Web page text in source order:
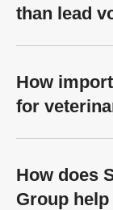
than lead
How
for
How does
Group